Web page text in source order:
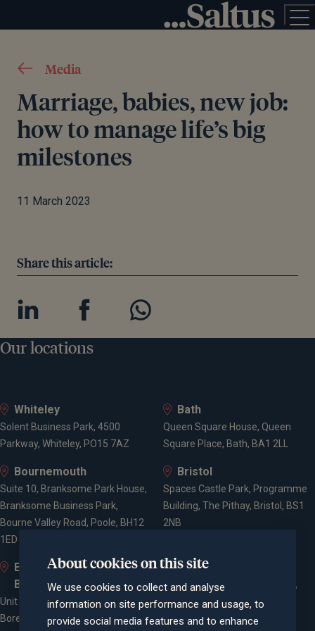
Media
Marriage, babies, new job:
how to manage life’s big
milestones
11 March 2023
Share this article:
Our locations
Whiteley
Solent Business Park, 4500
Parkway, Whiteley, PO15 7AZ
Bath
Queen Square House, Queen
Square Place, Bath, BA1 2LL
Bournemouth
Suite 10, Branksome Park House,
Branksome Business Park,
Bourne Valley Road, Poole, BH12
1ED
Bristol
Spaces Castle Park, Programme
Building, The Pithay, Bristol, BS1
2NB
Elstree and
Borehamwood
Unit 2, Elstree Way,
Borehamwood, WD6 1JD
Farnham
Cheyenne House, West Street,
Farnham, Surrey, GU9 7EQ
About cookies on this site
We use cookies to collect and analyse
information on site performance and usage, to
provide social media features and to enhance